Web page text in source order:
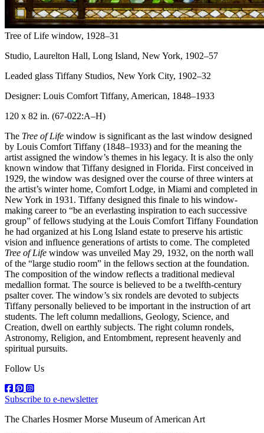
Tree of Life window, 1928–31
Studio, Laurelton Hall, Long Island, New York, 1902–57
Leaded glass Tiffany Studios, New York City, 1902–32
Designer: Louis Comfort Tiffany, American, 1848–1933
120 x 82 in. (67-022:A–H)
The Tree of Life window is significant as the last window designed
by Louis Comfort Tiffany (1848–1933) and for the meaning the
artist assigned the window’s themes in his legacy. It is also the only
known window that Tiffany designed in Florida. First conceived in
1929, the window was designed over the course of three winters at
the artist’s winter home, Comfort Lodge, in Miami and completed in
New York in 1931. Tiffany designed this finale to his window-
making career to “be an everlasting inspiration to each successive
group” of fellows studying at the Louis Comfort Tiffany Foundation
he had organized at his Long Island estate to preserve his artistic
vision and influence generations of artists to come. The completed
Tree of Life window was unveiled May 29, 1932, on the north wall
of the “large studio room” in the fellows section at the foundation.
The composition of the window reflects a traditional medieval
medallion format. The source is believed to be a twelfth-century
psalter cover. The window’s six rondels are devoted to subjects
Tiffany personally believed to be important in the instruction of art
students. The left column medallions, Geology, Science, and
Creation, dwell on earthly subjects. The right column rondels,
Astronomy, Religion, and Entombment, represent heavenly and
spiritual pursuits.
Follow Us
Subscribe to e-newsletter
The Charles Hosmer Morse Museum of American Art